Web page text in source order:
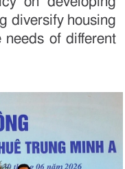
diversify housing
needs of different